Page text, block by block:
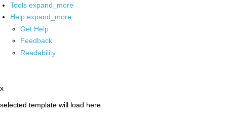
Tools expand_more
Help expand_more
Get Help
Feedback
Readability
x
selected template will load here